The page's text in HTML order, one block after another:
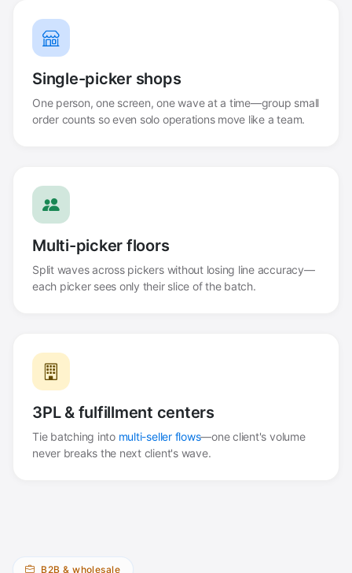
Single-picker shops
One person, one screen, one wave at a time—group small
order counts so even solo operations move like a team.
Multi-picker floors
Split waves across pickers without losing line accuracy—
each picker sees only their slice of the batch.
3PL & fulfillment centers
Tie batching into multi-seller flows—one client's volume
never breaks the next client's wave.
B2B & wholesale